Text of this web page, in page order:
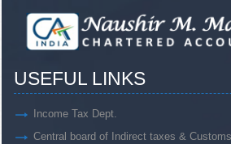
USEFUL LINKS
Income Tax Dept.
Central board of Indirect taxes & Customs